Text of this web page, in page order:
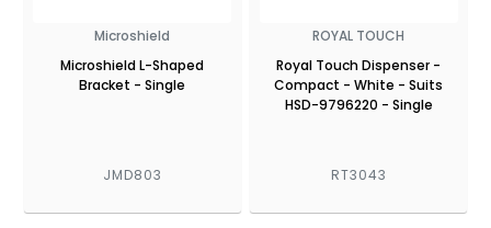
Microshield
Microshield L-Shaped
Bracket - Single
JMD803
ROYAL TOUCH
Royal Touch Dispenser -
Compact - White - Suits
HSD-9796220 - Single
RT3043